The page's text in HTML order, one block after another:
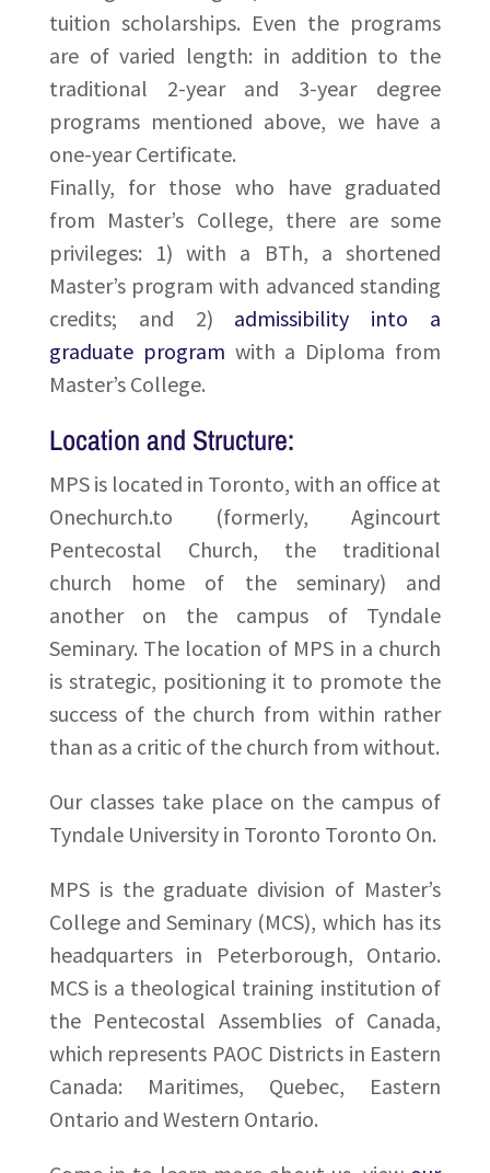
tuition scholarships. Even the programs
are of varied length: in addition to the
traditional 2-year and 3-year degree
programs mentioned above, we have a
one-year Certificate.
Finally, for those who have graduated
from Master’s College, there are some
privileges: 1) with a BTh, a shortened
Master’s program with advanced standing
credits; and 2) admissibility into a
graduate program with a Diploma from
Master’s College.
Location and Structure:
MPS is located in Toronto, with an office at
Onechurch.to (formerly, Agincourt
Pentecostal Church, the traditional
church home of the seminary) and
another on the campus of Tyndale
Seminary. The location of MPS in a church
is strategic, positioning it to promote the
success of the church from within rather
than as a critic of the church from without.
Our classes take place on the campus of
Tyndale University in Toronto Toronto On.
MPS is the graduate division of Master’s
College and Seminary (MCS), which has its
headquarters in Peterborough, Ontario.
MCS is a theological training institution of
the Pentecostal Assemblies of Canada,
which represents PAOC Districts in Eastern
Canada: Maritimes, Quebec, Eastern
Ontario and Western Ontario.